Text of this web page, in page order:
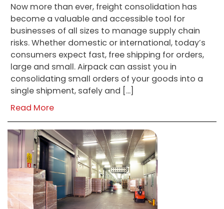
Now more than ever, freight consolidation has
become a valuable and accessible tool for
businesses of all sizes to manage supply chain
risks. Whether domestic or international, today’s
consumers expect fast, free shipping for orders,
large and small. Airpack can assist you in
consolidating small orders of your goods into a
single shipment, safely and […]
Read More